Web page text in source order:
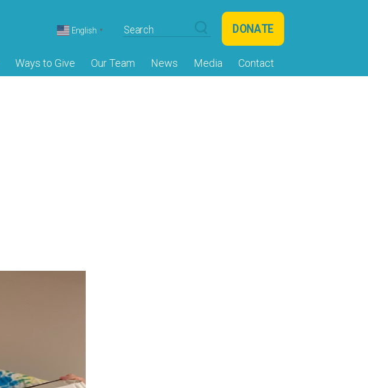
English ▼ DONATE
Ways to Give Our Team News Media Contact